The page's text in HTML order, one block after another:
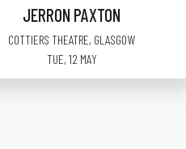
JERRON PAXTON
COTTIERS THEATRE, GLASGOW
TUE, 12 MAY